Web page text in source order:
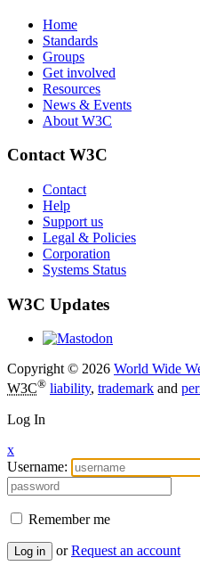
Home
Standards
Groups
Get involved
Resources
News & Events
About W3C
Contact W3C
Contact
Help
Support us
Legal & Policies
Corporation
Systems Status
W3C Updates
Copyright © 2026 World Wide
W3C® liability, trademark and
Log In
x
Username:
Remember me
Log in or Request an account